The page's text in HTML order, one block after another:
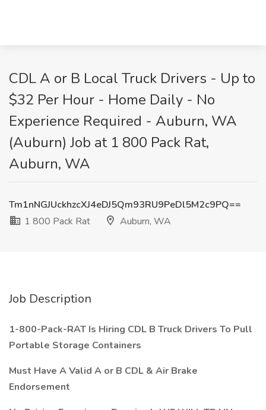
CDL A or B Local Truck Drivers - Up to
$32 Per Hour - Home Daily - No
Experience Required - Auburn, WA
(Auburn) Job at 1 800 Pack Rat,
Auburn, WA
Tm1nNGJUckhzcXJ4eDJ5Qm93RU9PeDl5M2c9PQ==
1 800 Pack Rat
Auburn, WA
Job Description
1-800-Pack-RAT Is Hiring CDL B Truck Drivers To Pull
Portable Storage Containers
Must Have A Valid A or B CDL & Air Brake
Endorsement